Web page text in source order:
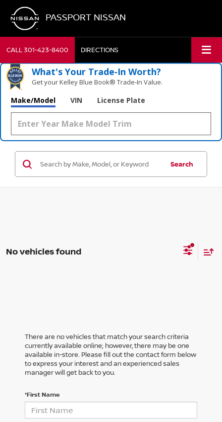
PASSPORT NISSAN
CALL301-423-8400 DIRECTIONS
What's Your Trade‑In Worth?
Get your Kelley Blue Book® Trade‑In Value.
Make/Model VIN License Plate
Search
No vehicles found
There are no vehicles that match your search criteria
currently available online; however, there may be one
available in-store. Please fill out the contact form below
to express your interest and an experienced sales
manager will get back to you.
*First Name